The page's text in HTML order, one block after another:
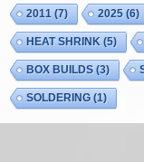
2011 (7) 2025 (6)
HEAT SHRINK (5)
BOX BUILDS (3)
SOLDERING (1)